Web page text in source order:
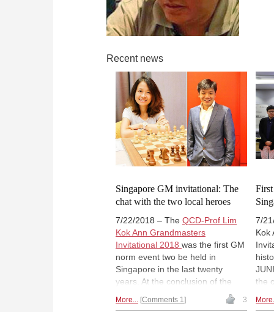
Recent news
Singapore GM invitational: The
chat with the two local heroes
7/22/2018 – The QCD-Prof Lim
Kok Ann Grandmasters
Invitational 2018 was the first GM
norm event two be held in
Singapore in the last twenty
years. At the conclusion of the
event, two Singaporean players
had secured their final norms.
More... Comments 1 3
7/
Kok
the
of